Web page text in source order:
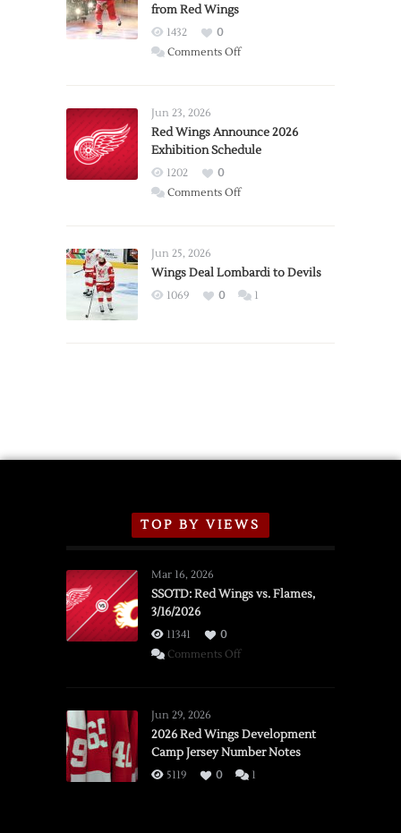
from Red Wings
1432
0
Comments Offon
Trade
from
Wings
Jun 23, 2026
Red Wings Announce 2026
Exhibition Schedule
1202
0
Comments Offon
2026
Exhibition
Jun 25, 2026
Wings Deal Lombardi to Devils
1069 0 1
TOP BY VIEWS
Mar 16, 2026
SSOTD: Red Wings vs. Flames,
3/16/2026
11341
0
Comments Offon
vs.
Flames,
3/16/2026
Jun 29, 2026
2026 Red Wings Development
Camp Jersey Number Notes
5119 0 1